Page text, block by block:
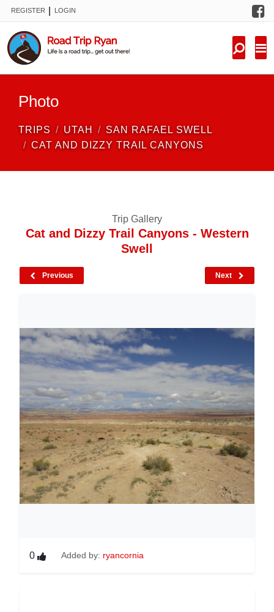
REGISTER LOGIN
Photo
TRIPS UTAH
SAN RAFAEL SWELL
CAT AND DIZZY TRAIL CANYONS
Trip Gallery
Cat and Dizzy Trail Canyons - Western
Swell
Previous Next
0 Added by: ryancornia
FORUM
NEW TRIPS